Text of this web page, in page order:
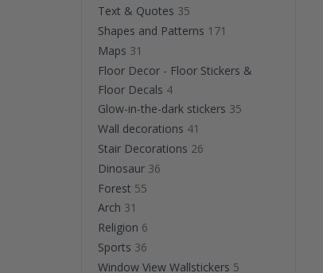
Text & Quotes 35
Shapes and Patterns 171
Maps 31
Floor Decor - Floor Stickers &
Floor Decals 4
Glow-in-the-dark stickers 35
Wall decorations 41
Stair Decorations 26
Dinosaur 36
Forest 55
Arch 31
Religion 6
Sports 36
Window View Wallstickers 5